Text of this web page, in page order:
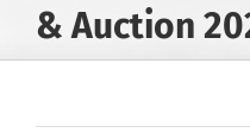
& Auction